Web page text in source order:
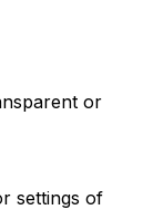
or
settings of